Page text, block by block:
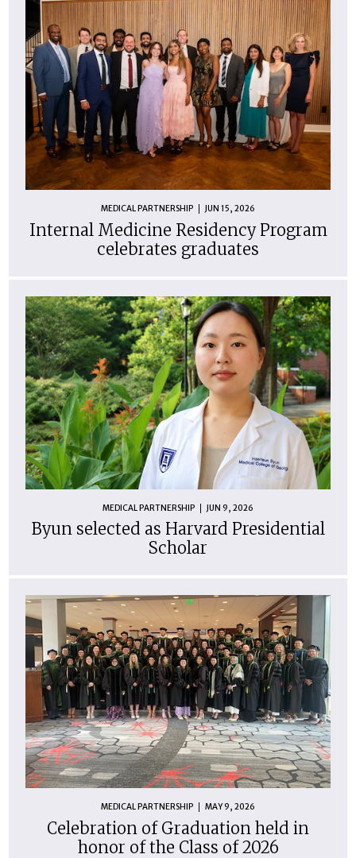
MEDICAL PARTNERSHIP JUN 15, 2026
Internal Medicine Residency Program
celebrates graduates
MEDICAL PARTNERSHIP JUN 9, 2026
Byun selected as Harvard Presidential
Scholar
MEDICAL PARTNERSHIP MAY 9, 2026
Celebration of Graduation held in
honor of the Class of 2026